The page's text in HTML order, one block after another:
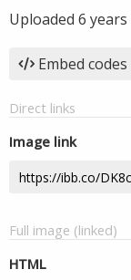
Uploaded 6
Embed codes
Direct links
Image link
Full image (linked)
HTML